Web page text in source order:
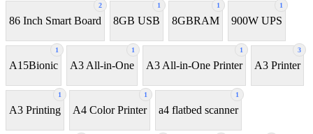
2
86 Inch Smart Board
1
8GB USB
1
8GBRAM
1
900W UPS
1
A15Bionic
1
A3 All-in-One
1
A3 All-in-One Printer
3
A3 Printer
1
A3 Printing
1
A4 Color Printer
1
a4 flatbed scanner